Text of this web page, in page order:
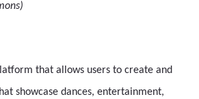
that allows users to create and
showcase dances, entertainment,